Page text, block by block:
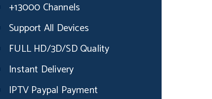
+13000 Channels
Support All Devices
FULL HD/3D/SD Quality
Instant Delivery
IPTV Paypal Payment